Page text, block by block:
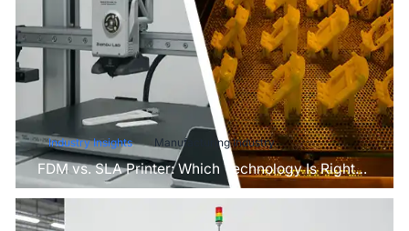
Industry Insights Manufacturing Industry
FDM vs. SLA Printer: Which Technology Is Right
for Your Project?